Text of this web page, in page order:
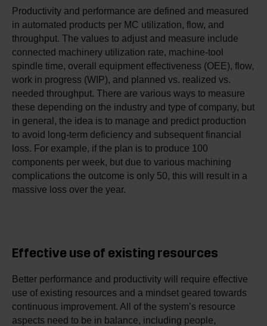
Productivity and performance are defined and measured
in automated products per MC utilization, flow, and
throughput. The values to adjust and measure include
connected machinery utilization rate, machine-tool
spindle time, overall equipment effectiveness (OEE), flow,
work in progress (WIP), and planned vs. realized vs.
needed throughput. There are various ways to measure
these depending on the industry and type of company, but
in general, the idea is to manage and predict production
to avoid long-term deficiency and subsequent financial
loss. For example, if the plan is to produce 100
components per week, but due to various machining
complications the outcome is only 50, this will result in a
massive loss over the year.
Effective use of existing resources
Better performance and productivity will require effective
use of existing resources and a mindset geared towards
continuous improvement. All of the system’s resource
aspects need to be in balance, including people,